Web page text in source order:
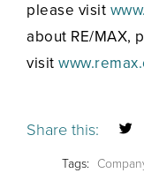
please visit
about RE/MAX,
visit
Share this:
Tags: